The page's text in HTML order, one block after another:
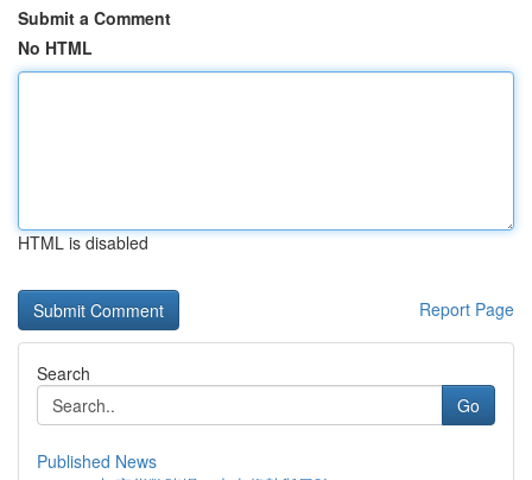
Submit a Comment
No HTML
HTML is disabled
Report Page
Search
Go
Published News